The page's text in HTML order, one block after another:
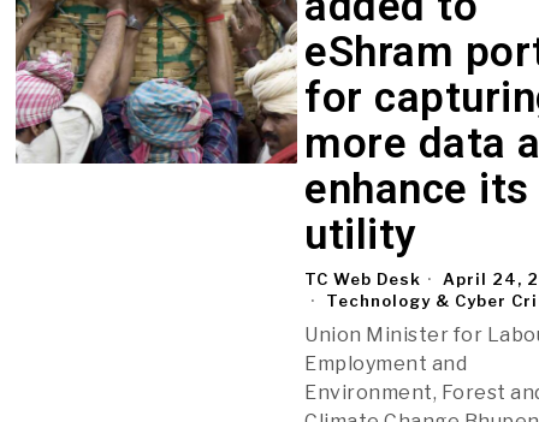
eShram
for
more data
enhance its
utility
TC Web Desk
April 24,
Technology & Cyber
Union Minister for
Employment and
Environment, Forest